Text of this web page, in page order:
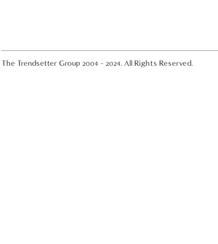
The Trendsetter Group 2004 - 2024. All Rights Reserved.